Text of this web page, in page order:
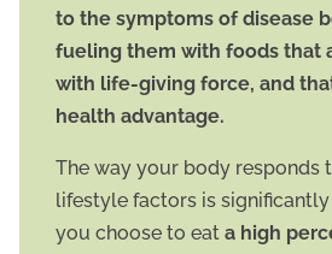
to the symptoms of disease
fueling them with foods that
with life-giving force, and
health advantage.
The way your body responds
lifestyle factors is
you choose to eat a high